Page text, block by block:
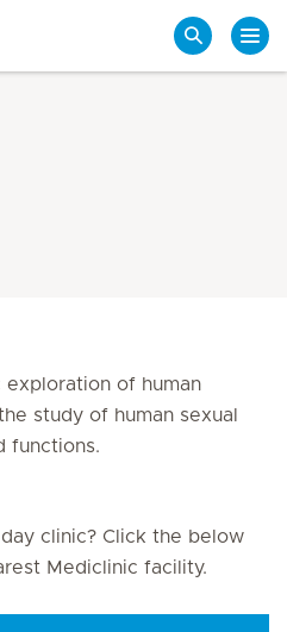
of human
study of human sexual
functions.
clinic? Click the below
Mediclinic facility.